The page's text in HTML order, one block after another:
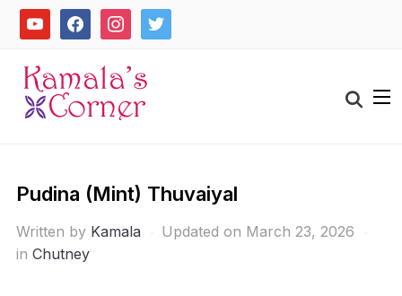
Skipyoutube facebookinstagramtwitter
Search
for:
Pudina (Mint) Thuvaiyal
Written by Kamala
Updated on March 23, 2026
in Chutney